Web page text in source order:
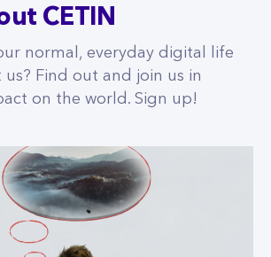
CETIN
normal, everyday digital life
us? Find out and join us in
on the world. Sign up!
process